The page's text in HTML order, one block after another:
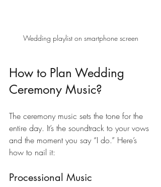
Wedding playlist on smartphone screen
How to Plan Wedding
Ceremony Music?
The ceremony music sets the tone for the
entire day. It’s the soundtrack to your vows
and the moment you say “I do.” Here’s
how to nail it:
Processional Music